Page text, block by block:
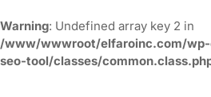
Warning: Undefined array key 2 in
/www/wwwroot/elfaroinc.com/
seo-tool/classes/